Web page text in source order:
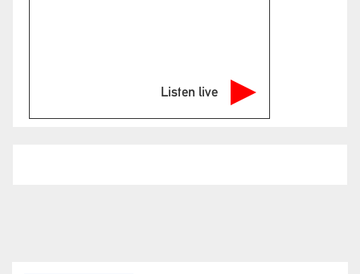
Listen live